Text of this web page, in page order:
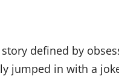
defined by
jumped in with a